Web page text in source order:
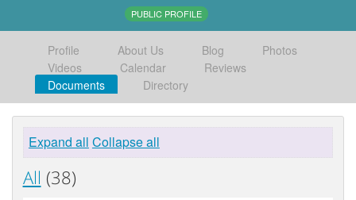
PUBLIC PROFILE
Profile About Us Blog
Photos
Videos
Calendar
Reviews
Documents
Directory
Expand all Collapse all
All (38)